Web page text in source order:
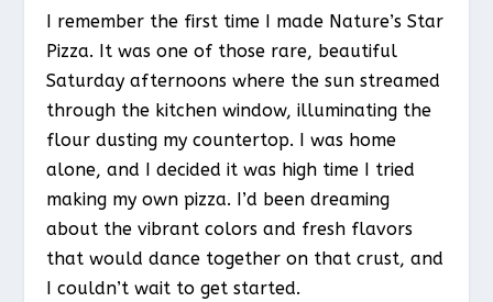
I remember the first time I made Nature’s Star
Pizza. It was one of those rare, beautiful
Saturday afternoons where the sun streamed
through the kitchen window, illuminating the
flour dusting my countertop. I was home
alone, and I decided it was high time I tried
making my own pizza. I’d been dreaming
about the vibrant colors and fresh flavors
that would dance together on that crust, and
I couldn’t wait to get started.